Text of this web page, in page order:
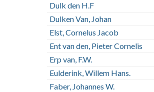
Dulk den H.F
Dulken Van, Johan
Elst, Cornelus Jacob
Ent van den, Pieter Cornelis
Erp van, F.W.
Eulderink, Willem Hans.
Faber, Johannes W.